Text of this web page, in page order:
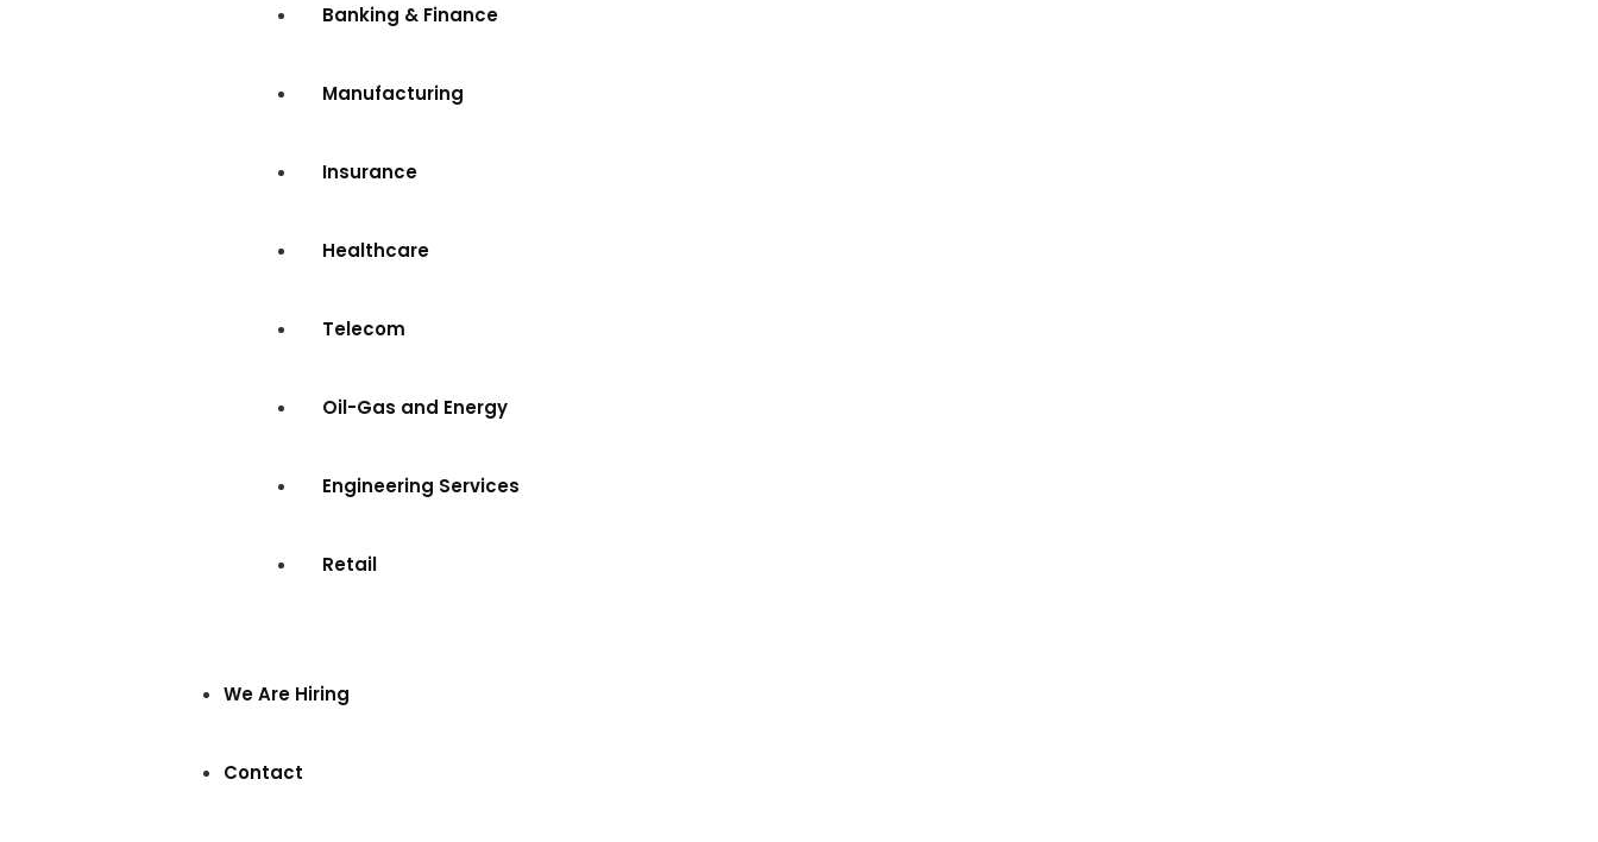
Banking & Finance
Manufacturing
Insurance
Healthcare
Telecom
Oil-Gas and Energy
Engineering Services
Retail
We Are Hiring
Contact